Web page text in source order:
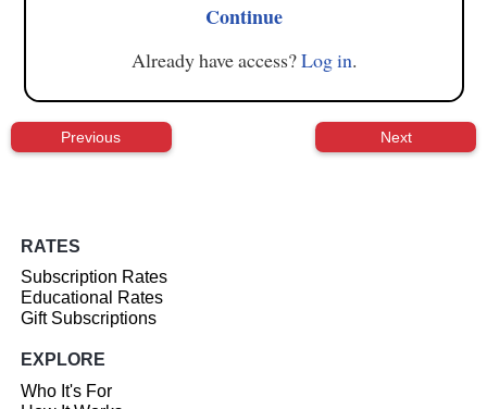
Continue
Already have access?Log in.
Previous Next
RATES
Subscription Rates
Educational Rates
Gift Subscriptions
EXPLORE
Who It's For